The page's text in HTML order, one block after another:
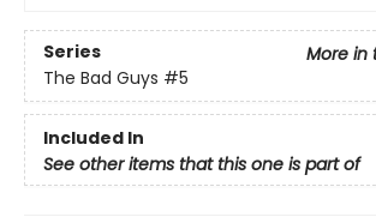
Series
More in
The Bad Guys #5
Included In
See other items that this one is part of